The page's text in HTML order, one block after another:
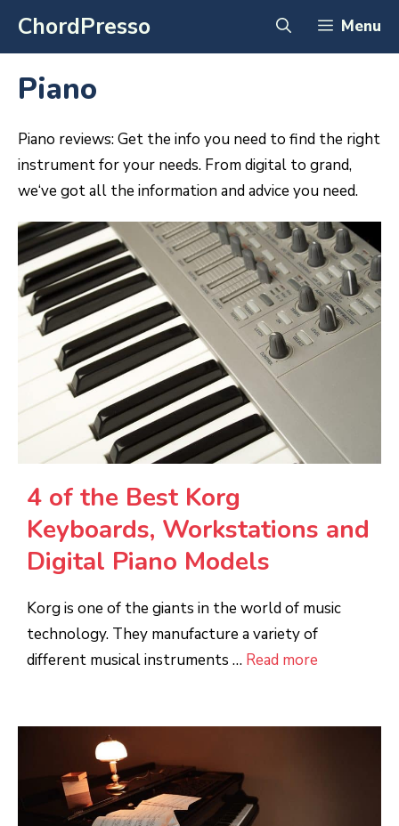
ChordPresso Menu
Piano
Piano reviews:Get the info you need to find the right
instrumentforyour needs. Fromdigital to grand,
we‘ve gotall the informationandadvice you need.
4 of the Best Korg
Keyboards, Workstations and
Digital Piano Models
Korg is one of the giants in the world of music
technology. They manufacture a variety of
different musical instruments … Read more